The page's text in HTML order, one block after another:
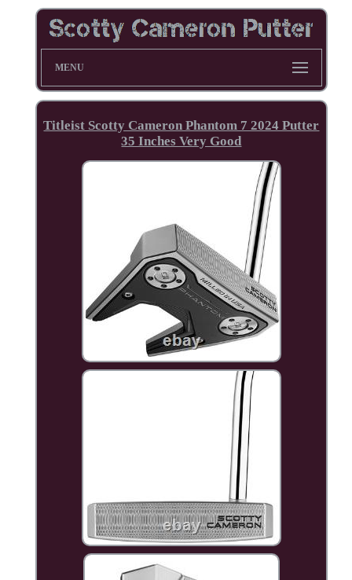
MENU
Titleist Scotty Cameron Phantom 7 2024 Putter
35 Inches Very Good